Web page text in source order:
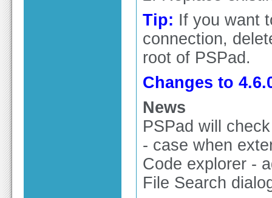
Tip: If you want
connection,
root of PSPad.
Changes to
News
PSPad will
- case when
Code explorer -
File Search